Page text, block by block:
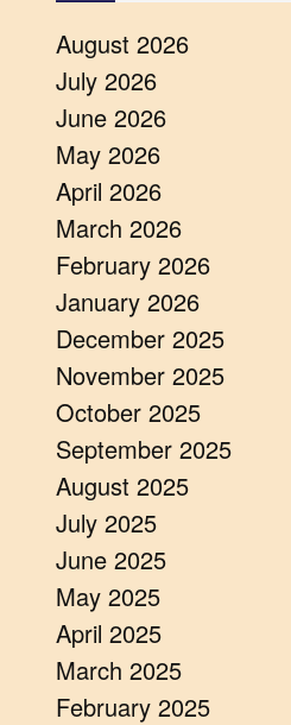
August 2026
July 2026
June 2026
May 2026
April 2026
March 2026
February 2026
January 2026
December 2025
November 2025
October 2025
September 2025
August 2025
July 2025
June 2025
May 2025
April 2025
March 2025
February 2025